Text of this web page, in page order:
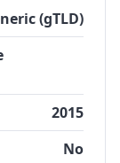
(gTLD)
2015
No